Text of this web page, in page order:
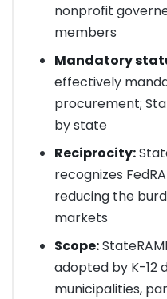
nonprofit
members
Mandatory
effectively
procurement;
by state
Reciprocity:
recognizes
reducing the
markets
Scope:
adopted by K-12
municipalities,